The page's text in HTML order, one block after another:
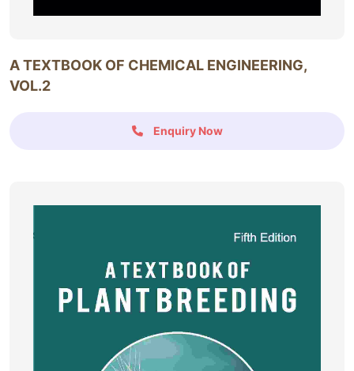
A TEXTBOOK OF CHEMICAL ENGINEERING,
VOL.2
Enquiry Now